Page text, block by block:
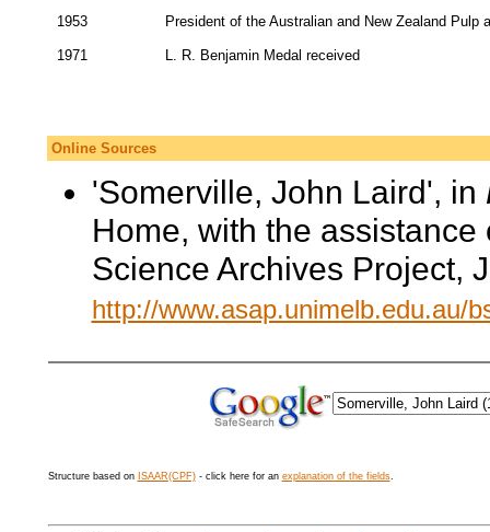
1953 President of the Australian and New Zealand Pulp
1971 L. R. Benjamin Medal received
Online Sources
'Somerville, John Laird', in
Home, with the
Science Archives Project,
http://www.asap.unimelb.edu.au/
Structure based on ISAAR(CPF)- click here for an explanation of the fields.